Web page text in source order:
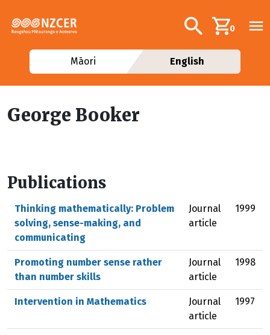
Additional
Search0
Māori English
George Booker
Publications
Thinking mathematically: Problem
solving, sense-making, and
communicating
Journal
article
1999
Promoting number sense rather
than number skills
Journal
article
1998
Intervention in Mathematics
Journal
article
1997